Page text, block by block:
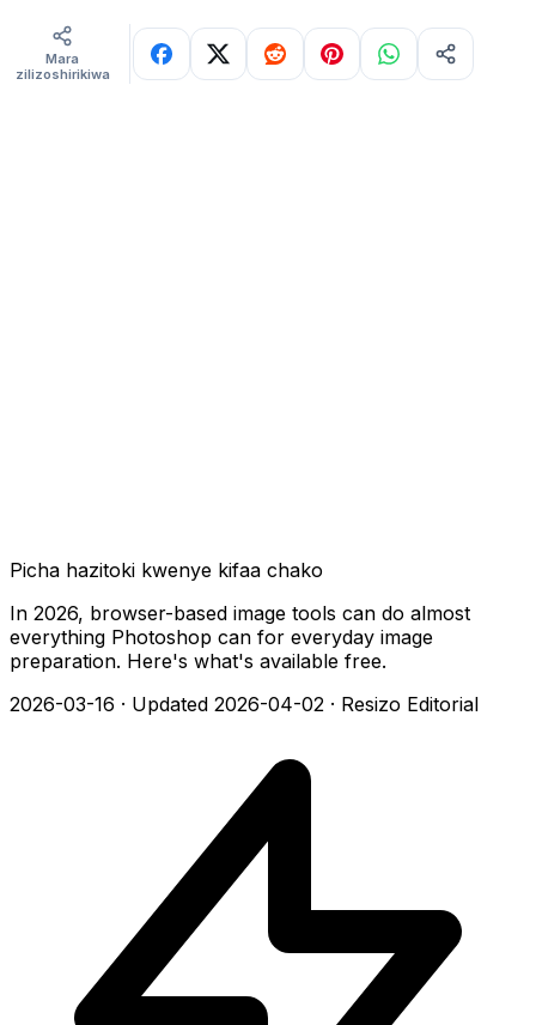
Mara
zilizoshirikiwa
Picha hazitoki kwenye kifaa chako
In 2026, browser-based image tools can do almost
everything Photoshop can for everyday image
preparation. Here's what's available free.
2026-03-16 · Updated 2026-04-02 · Resizo Editorial